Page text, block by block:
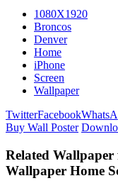
1080X1920
Broncos
Denver
Home
iPhone
Screen
Wallpaper
TwitterFacebook
Buy Wall Poster
Related
Wallpaper Home